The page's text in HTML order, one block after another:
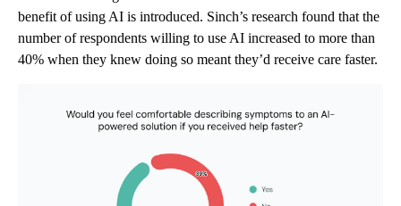
benefit of using AI is introduced. Sinch’s research found that the
number of respondents willing to use AI increased to more than
40% when they knew doing so meant they’d receive care faster.